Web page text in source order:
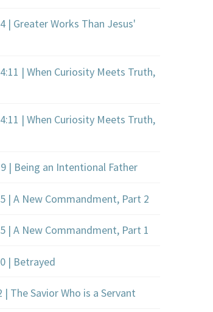
| Greater Works Than Jesus'
| When Curiosity Meets Truth,
| When Curiosity Meets Truth,
| Being an Intentional Father
| A New Commandment, Part 2
| A New Commandment, Part 1
| Betrayed
| The Savior Who is a Servant